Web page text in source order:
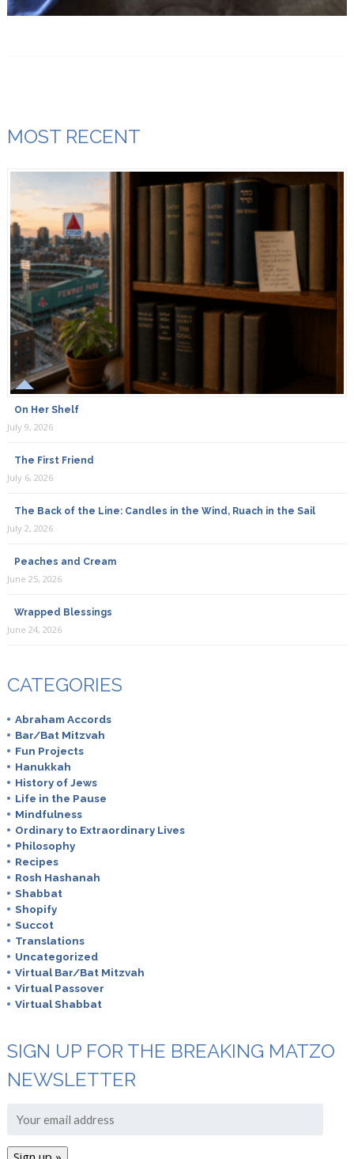
MOST RECENT
On Her Shelf
July 9, 2026
The First Friend
July 6, 2026
The Back of the Line: Candles in the Wind, Ruach in the Sail
July 2, 2026
Peaches and Cream
June 25, 2026
Wrapped Blessings
June 24, 2026
CATEGORIES
Abraham Accords
Bar/Bat Mitzvah
Fun Projects
Hanukkah
History of Jews
Life in the Pause
Mindfulness
Ordinary to Extraordinary Lives
Philosophy
Recipes
Rosh Hashanah
Shabbat
Shopify
Succot
Translations
Uncategorized
Virtual Bar/Bat Mitzvah
Virtual Passover
Virtual Shabbat
SIGN UP FOR THE BREAKING MATZO
NEWSLETTER